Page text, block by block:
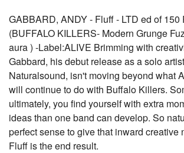
GABBARD, ANDY - Fluff - LTD ed of 150
(BUFFALO KILLERS- Modern Grunge
aura ) -Label:ALIVE Brimming with
Gabbard, his debut release as a solo
Naturalsound, isn't moving beyond what
will continue to do with Buffalo Killers.
ultimately, you find yourself with extra
ideas than one band can develop. So
perfect sense to give that inward creative
Fluff is the end result.